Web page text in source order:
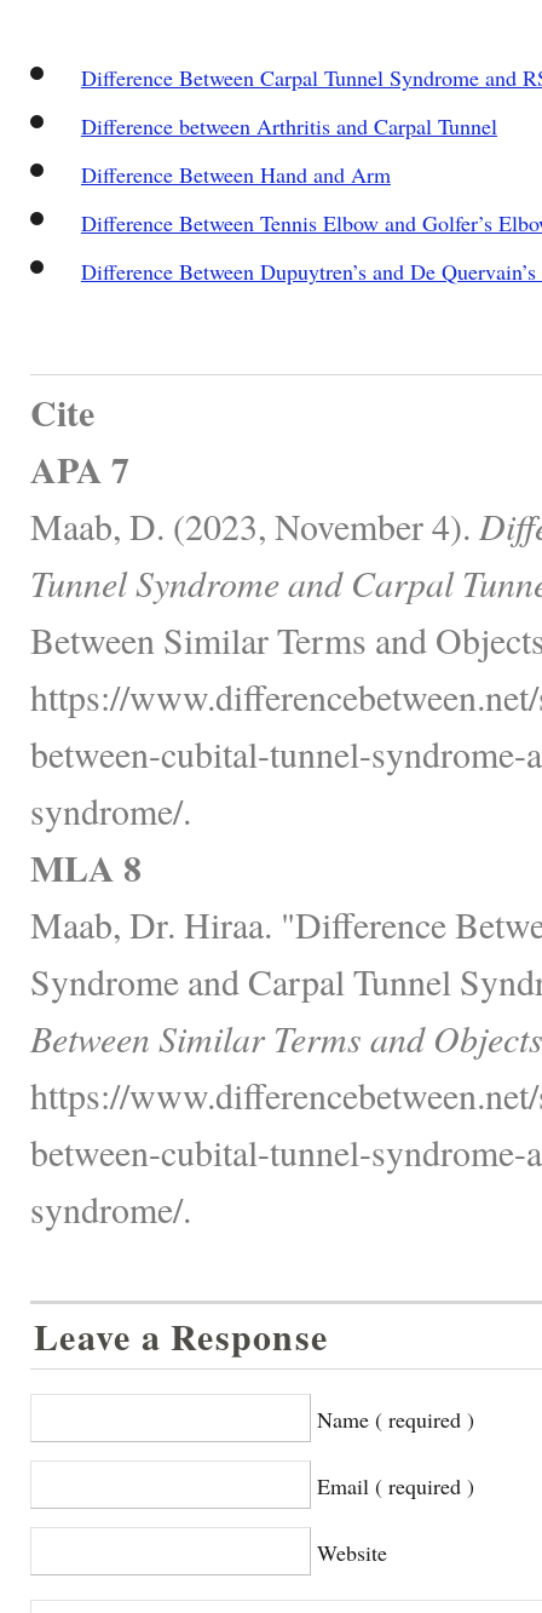
Difference Between Carpal Tunnel Syndrome and
Difference between Arthritis and Carpal Tunnel
Difference Between Hand and Arm
Difference Between Tennis Elbow and Golfer’s
Difference Between Dupuytren’s and De
Cite
APA 7
Maab, D. (2023, November 4).
Tunnel Syndrome and Carpal
Between Similar Terms and
https://
between-cubital-tunnel-syndrome-
syndrome/.
MLA 8
Maab, Dr. Hiraa. "Difference
Syndrome and Carpal Tunnel
Between Similar Terms and
https://
between-cubital-tunnel-syndrome-
syndrome/.
Leave a Response
Name ( required )
Email ( required )
Website